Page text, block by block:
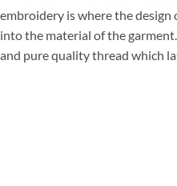
embroidery is where the
into the material of the
and pure quality thread which